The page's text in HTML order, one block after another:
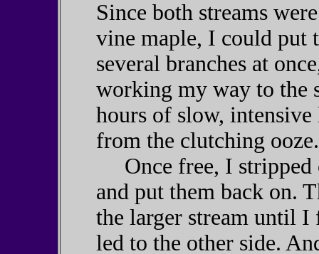
Since both streams
vine maple, I could put
several branches at
working my way to the
hours of slow,
from the clutching ooze.
Once free, I stripped
and put them back on.
the larger stream until I
led to the other side.